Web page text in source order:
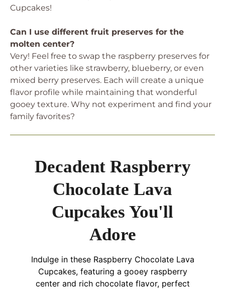
Cupcakes!
Can I use different fruit preserves for the
molten center?
Very! Feel free to swap the raspberry preserves for
other varieties like strawberry, blueberry, or even
mixed berry preserves. Each will create a unique
flavor profile while maintaining that wonderful
gooey texture. Why not experiment and find your
family favorites?
Decadent Raspberry
Chocolate Lava
Cupcakes You'll
Adore
Indulge in these Raspberry Chocolate Lava
Cupcakes, featuring a gooey raspberry
center and rich chocolate flavor, perfect